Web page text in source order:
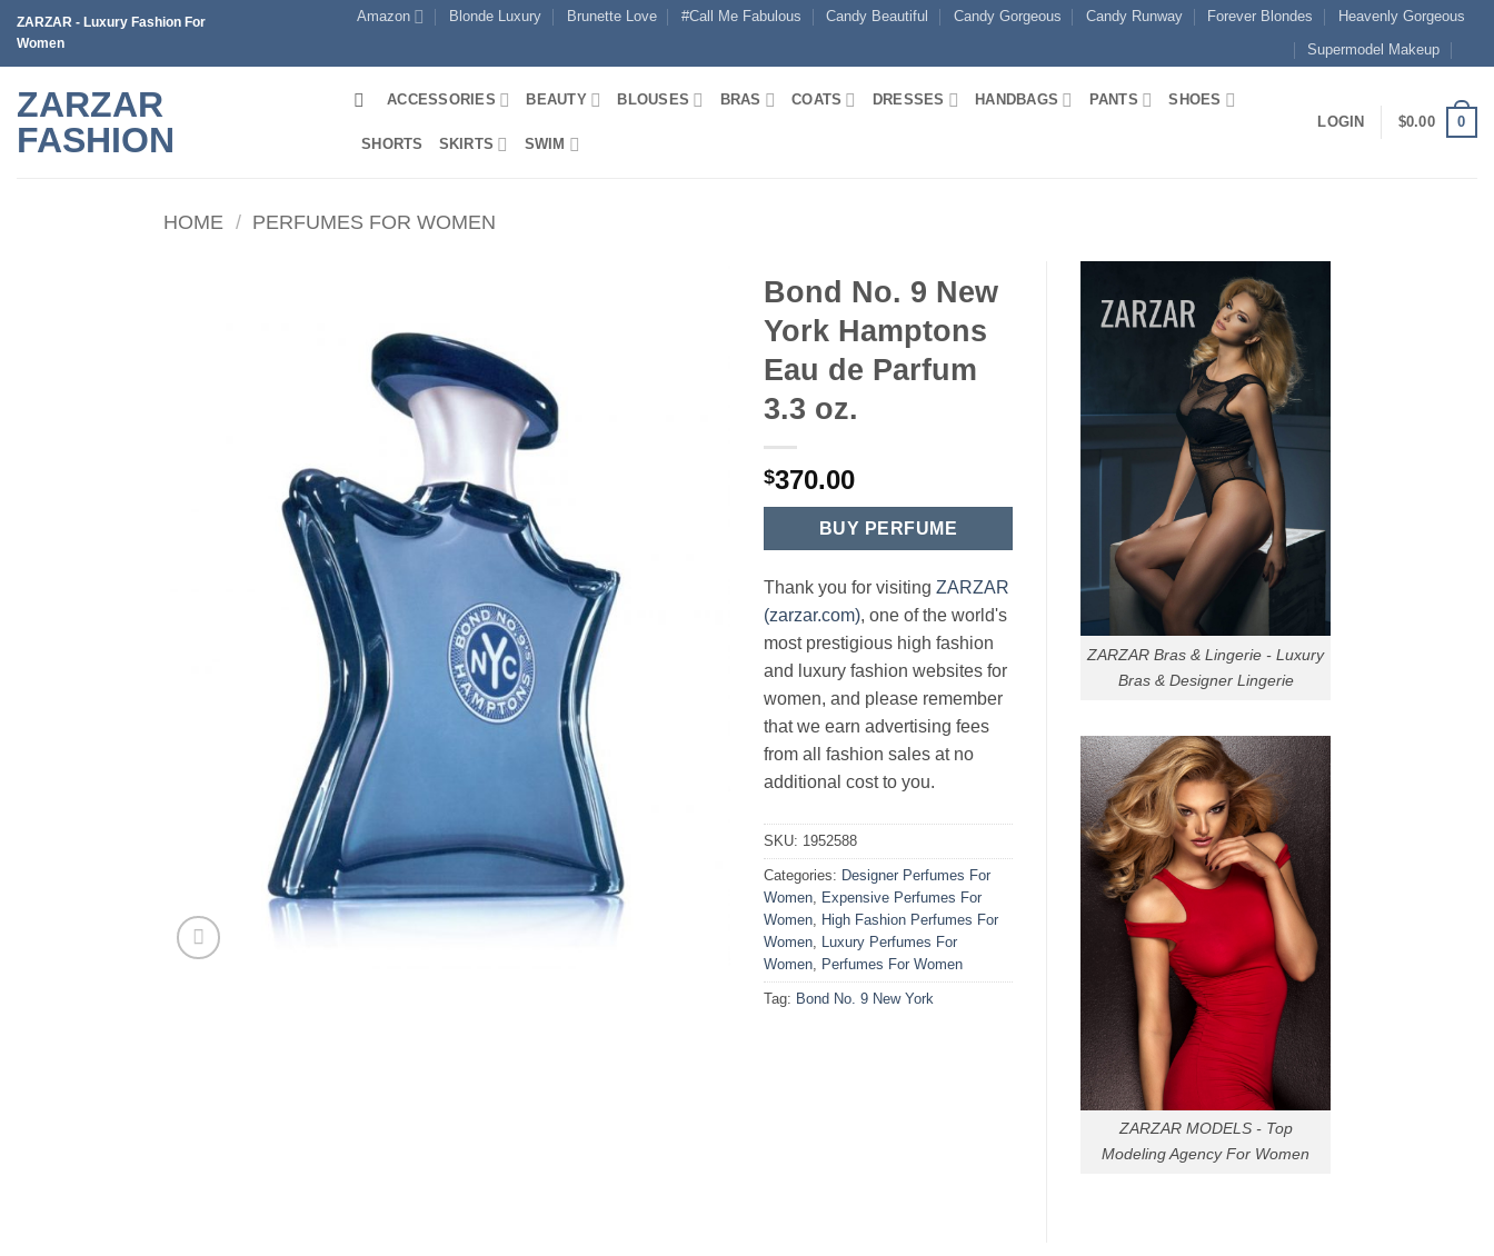
Skip
content
ZARZAR - Luxury Fashion For
Women
Amazon Blonde Luxury Brunette Love #Call Me Fabulous Candy Beautiful Candy Gorgeous Candy Runway Forever Blondes
Heavenly Gorgeous
Supermodel Makeup
ZARZAR
FASHION
ACCESSORIES BEAUTY BLOUSES BRAS COATS DRESSES HANDBAGS PANTS SHOES
SHORTS SKIRTS SWIM
LOGIN $0.00 0
HOME / PERFUMES FOR WOMEN
Bond No. 9 New
York Hamptons
Eau de Parfum
3.3 oz.
$370.00
BUY PERFUME
Thank you for visiting ZARZAR
(zarzar.com), one of the world's
most prestigious high fashion
and luxury fashion websites for
women, and please remember
that we earn advertising fees
from all fashion sales at no
additional cost to you.
SKU: 1952588
Categories: Designer Perfumes For
Women
Expensive Perfumes For
Women
High Fashion Perfumes For
Women
Luxury Perfumes For
Women
Perfumes For Women
Tag: Bond No. 9 New York
ZARZAR Bras & Lingerie - Luxury
Bras & Designer Lingerie
ZARZAR MODELS - Top
Modeling Agency For Women